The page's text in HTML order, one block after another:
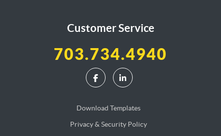
Customer Service
703.734.4940
Download Templates
Privacy & Security Policy